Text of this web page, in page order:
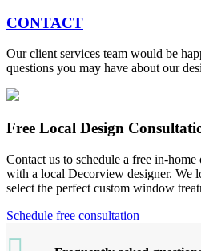
CONTACT
Our client services team would be
questions you may have about our
Free Local Design
Contact us to schedule a free in-
with a local Decorview designer. We
select the perfect custom window
Schedule free consultation